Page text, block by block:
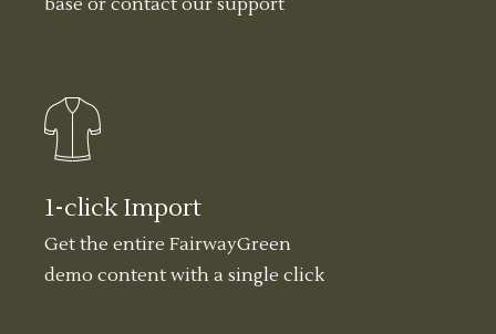
1-click Import
Get the entire FairwayGreen
demo content with a single click